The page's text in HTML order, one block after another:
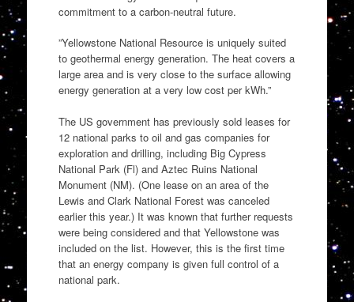
commitment to a carbon-neutral future.
”Yellowstone National Resource is uniquely suited
to geothermal energy generation. The heat covers a
large area and is very close to the surface allowing
energy generation at a very low cost per kWh.”
The US government has previously sold leases for
12 national parks to oil and gas companies for
exploration and drilling, including Big Cypress
National Park (Fl) and Aztec Ruins National
Monument (NM). (One lease on an area of the
Lewis and Clark National Forest was canceled
earlier this year.) It was known that further requests
were being considered and that Yellowstone was
included on the list. However, this is the first time
that an energy company is given full control of a
national park.